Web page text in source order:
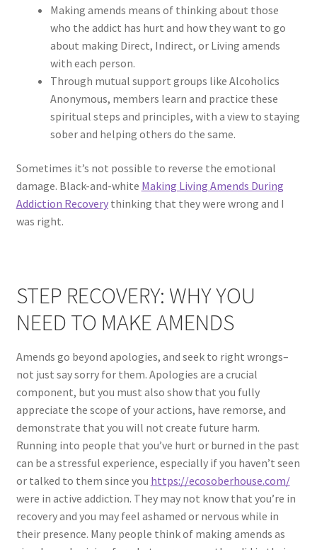
Making amends means of thinking about those
who the addict has hurt and how they want to go
about making Direct, Indirect, or Living amends
with each person.
Through mutual support groups like Alcoholics
Anonymous, members learn and practice these
spiritual steps and principles, with a view to staying
sober and helping others do the same.
Sometimes it’s not possible to reverse the emotional
damage. Black-and-white Making Living Amends During
Addiction Recoverythinking that they were wrong and I
was right.
STEP RECOVERY: WHY YOU
NEED TO MAKE AMENDS
Amends go beyond apologies, and seek to right wrongs–
not just say sorry for them. Apologies are a crucial
component, but you must also show that you fully
appreciate the scope of your actions, have remorse, and
demonstrate that you will not create future harm.
Running into people that you’ve hurt or burned in the past
can be a stressful experience, especially if you haven’t seen
or talked to them since you https://ecosoberhouse.com/
were in active addiction. They may not know that you’re in
recovery and you may feel ashamed or nervous while in
their presence. Many people think of making amends as